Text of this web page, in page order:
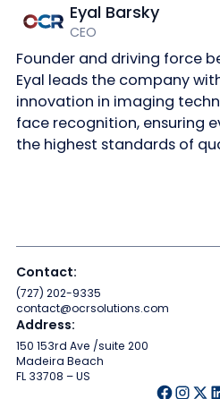
Eyal Barsky
CEO
Founder and driving force
Eyal leads the company
innovation in imaging
face recognition, ensuring
the highest standards of
Contact:
(727) 202-9335
contact@ocrsolutions.com
Address:
150 153rd Ave /suite 200
Madeira Beach
FL 33708 – US